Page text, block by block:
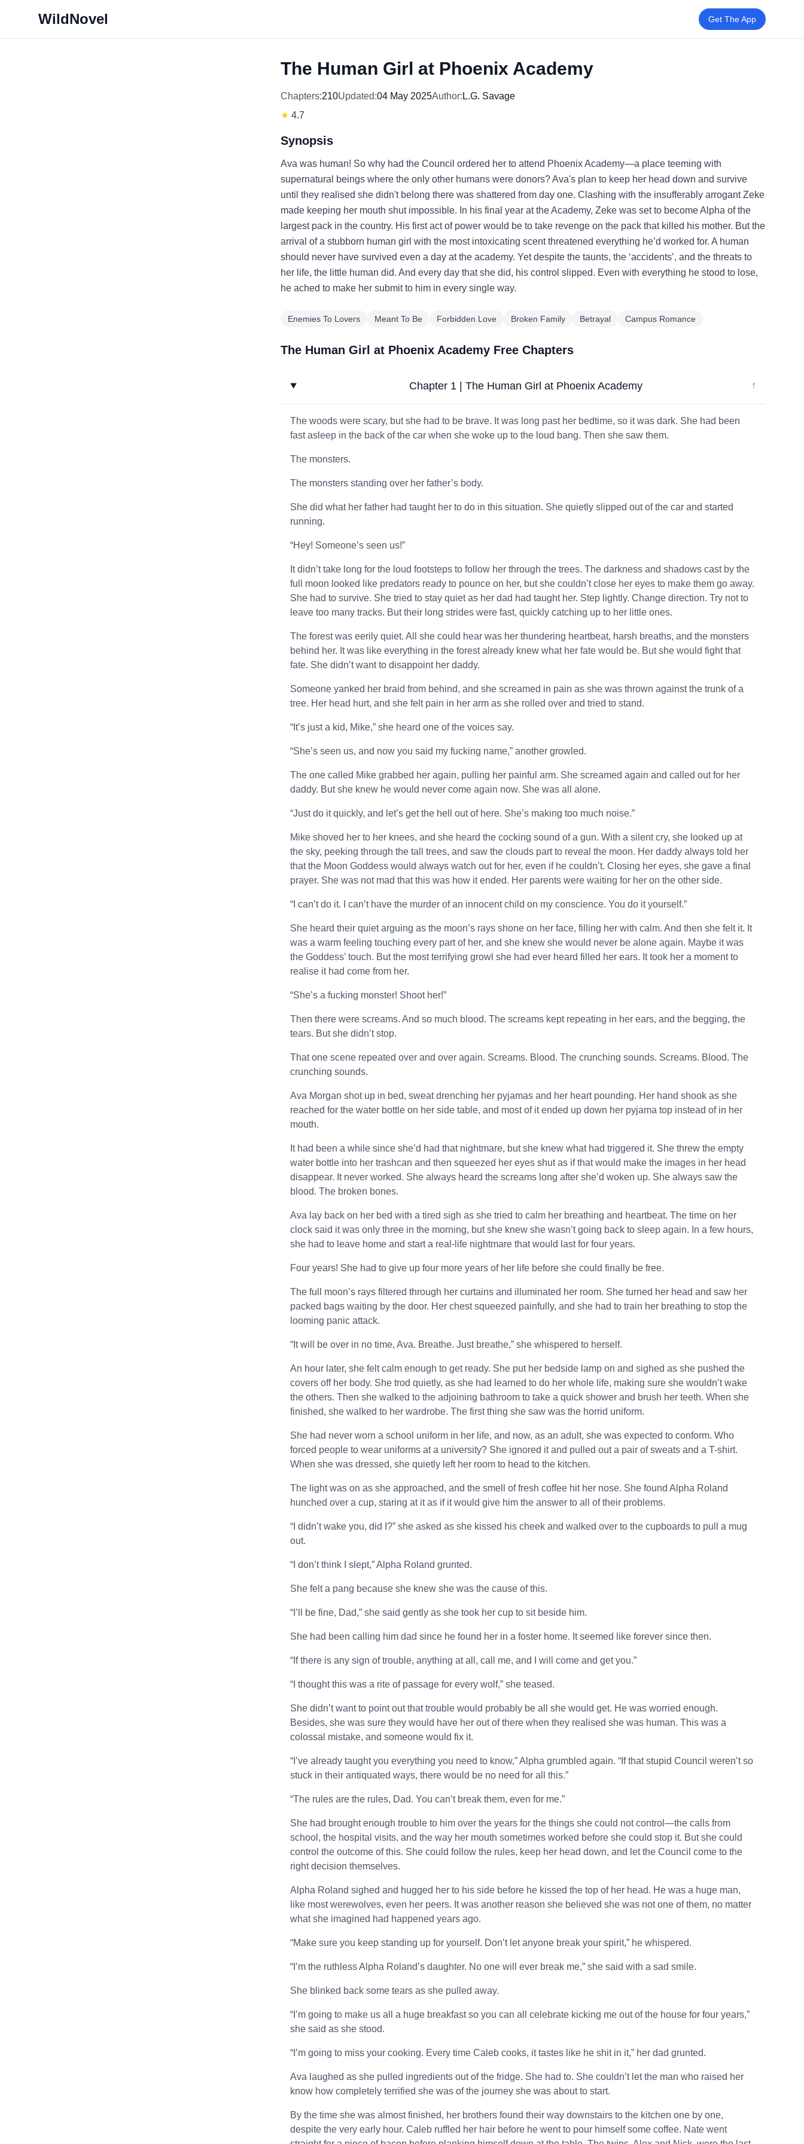
WildNovel Get The App
The Human Girl at Phoenix Academy
Chapters:210Updated:04 May 2025Author: L.G. Savage
★ 4.7
Synopsis
Ava was human! So why had the Council ordered her to attend Phoenix Academy—a place teeming with
supernatural beings where the only other humans were donors? Ava's plan to keep her head down and survive
until they realised she didn't belong there was shattered from day one. Clashing with the insufferably arrogant Zeke
made keeping her mouth shut impossible. In his final year at the Academy, Zeke was set to become Alpha of the
largest pack in the country. His first act of power would be to take revenge on the pack that killed his mother. But the
arrival of a stubborn human girl with the most intoxicating scent threatened everything he’d worked for. A human
should never have survived even a day at the academy. Yet despite the taunts, the ‘accidents’, and the threats to
her life, the little human did. And every day that she did, his control slipped. Even with everything he stood to lose,
he ached to make her submit to him in every single way.
Enemies To Lovers Meant To Be Forbidden Love Broken Family Betrayal Campus Romance
The Human Girl at Phoenix Academy Free Chapters
Chapter 1 | The Human Girl at Phoenix Academy ↓
The woods were scary, but she had to be brave. It was long past her bedtime, so it was dark. She had been
fast asleep in the back of the car when she woke up to the loud bang. Then she saw them.
The monsters.
The monsters standing over her father’s body.
She did what her father had taught her to do in this situation. She quietly slipped out of the car and started
running.
“Hey! Someone’s seen us!”
It didn’t take long for the loud footsteps to follow her through the trees. The darkness and shadows cast by the
full moon looked like predators ready to pounce on her, but she couldn’t close her eyes to make them go away.
She had to survive. She tried to stay quiet as her dad had taught her. Step lightly. Change direction. Try not to
leave too many tracks. But their long strides were fast, quickly catching up to her little ones.
The forest was eerily quiet. All she could hear was her thundering heartbeat, harsh breaths, and the monsters
behind her. It was like everything in the forest already knew what her fate would be. But she would fight that
fate. She didn’t want to disappoint her daddy.
Someone yanked her braid from behind, and she screamed in pain as she was thrown against the trunk of a
tree. Her head hurt, and she felt pain in her arm as she rolled over and tried to stand.
“It’s just a kid, Mike,” she heard one of the voices say.
“She’s seen us, and now you said my fucking name,” another growled.
The one called Mike grabbed her again, pulling her painful arm. She screamed again and called out for her
daddy. But she knew he would never come again now. She was all alone.
“Just do it quickly, and let’s get the hell out of here. She’s making too much noise.”
Mike shoved her to her knees, and she heard the cocking sound of a gun. With a silent cry, she looked up at
the sky, peeking through the tall trees, and saw the clouds part to reveal the moon. Her daddy always told her
that the Moon Goddess would always watch out for her, even if he couldn’t. Closing her eyes, she gave a final
prayer. She was not mad that this was how it ended. Her parents were waiting for her on the other side.
“I can’t do it. I can’t have the murder of an innocent child on my conscience. You do it yourself.”
She heard their quiet arguing as the moon’s rays shone on her face, filling her with calm. And then she felt it. It
was a warm feeling touching every part of her, and she knew she would never be alone again. Maybe it was
the Goddess’ touch. But the most terrifying growl she had ever heard filled her ears. It took her a moment to
realise it had come from her.
“She’s a fucking monster! Shoot her!”
Then there were screams. And so much blood. The screams kept repeating in her ears, and the begging, the
tears. But she didn’t stop.
That one scene repeated over and over again. Screams. Blood. The crunching sounds. Screams. Blood. The
crunching sounds.
Ava Morgan shot up in bed, sweat drenching her pyjamas and her heart pounding. Her hand shook as she
reached for the water bottle on her side table, and most of it ended up down her pyjama top instead of in her
mouth.
It had been a while since she’d had that nightmare, but she knew what had triggered it. She threw the empty
water bottle into her trashcan and then squeezed her eyes shut as if that would make the images in her head
disappear. It never worked. She always heard the screams long after she’d woken up. She always saw the
blood. The broken bones.
Ava lay back on her bed with a tired sigh as she tried to calm her breathing and heartbeat. The time on her
clock said it was only three in the morning, but she knew she wasn’t going back to sleep again. In a few hours,
she had to leave home and start a real-life nightmare that would last for four years.
Four years! She had to give up four more years of her life before she could finally be free.
The full moon’s rays filtered through her curtains and illuminated her room. She turned her head and saw her
packed bags waiting by the door. Her chest squeezed painfully, and she had to train her breathing to stop the
looming panic attack.
“It will be over in no time, Ava. Breathe. Just breathe,” she whispered to herself.
An hour later, she felt calm enough to get ready. She put her bedside lamp on and sighed as she pushed the
covers off her body. She trod quietly, as she had learned to do her whole life, making sure she wouldn’t wake
the others. Then she walked to the adjoining bathroom to take a quick shower and brush her teeth. When she
finished, she walked to her wardrobe. The first thing she saw was the horrid uniform.
She had never worn a school uniform in her life, and now, as an adult, she was expected to conform. Who
forced people to wear uniforms at a university? She ignored it and pulled out a pair of sweats and a T-shirt.
When she was dressed, she quietly left her room to head to the kitchen.
The light was on as she approached, and the smell of fresh coffee hit her nose. She found Alpha Roland
hunched over a cup, staring at it as if it would give him the answer to all of their problems.
“I didn’t wake you, did I?” she asked as she kissed his cheek and walked over to the cupboards to pull a mug
out.
“I don’t think I slept,” Alpha Roland grunted.
She felt a pang because she knew she was the cause of this.
“I’ll be fine, Dad,” she said gently as she took her cup to sit beside him.
She had been calling him dad since he found her in a foster home. It seemed like forever since then.
“If there is any sign of trouble, anything at all, call me, and I will come and get you.”
“I thought this was a rite of passage for every wolf,” she teased.
She didn’t want to point out that trouble would probably be all she would get. He was worried enough.
Besides, she was sure they would have her out of there when they realised she was human. This was a
colossal mistake, and someone would fix it.
“I’ve already taught you everything you need to know,” Alpha grumbled again. “If that stupid Council weren’t so
stuck in their antiquated ways, there would be no need for all this.”
“The rules are the rules, Dad. You can’t break them, even for me.”
She had brought enough trouble to him over the years for the things she could not control—the calls from
school, the hospital visits, and the way her mouth sometimes worked before she could stop it. But she could
control the outcome of this. She could follow the rules, keep her head down, and let the Council come to the
right decision themselves.
Alpha Roland sighed and hugged her to his side before he kissed the top of her head. He was a huge man,
like most werewolves, even her peers. It was another reason she believed she was not one of them, no matter
what she imagined had happened years ago.
“Make sure you keep standing up for yourself. Don’t let anyone break your spirit,” he whispered.
“I’m the ruthless Alpha Roland’s daughter. No one will ever break me,” she said with a sad smile.
She blinked back some tears as she pulled away.
“I’m going to make us all a huge breakfast so you can all celebrate kicking me out of the house for four years,”
she said as she stood.
“I’m going to miss your cooking. Every time Caleb cooks, it tastes like he shit in it,” her dad grunted.
Ava laughed as she pulled ingredients out of the fridge. She had to. She couldn’t let the man who raised her
know how completely terrified she was of the journey she was about to start.
By the time she was almost finished, her brothers found their way downstairs to the kitchen one by one,
despite the very early hour. Caleb ruffled her hair before he went to pour himself some coffee. Nate went